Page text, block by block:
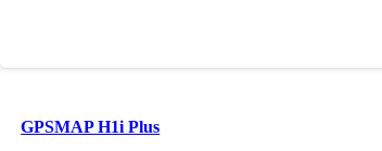
GPSMAP H1i Plus